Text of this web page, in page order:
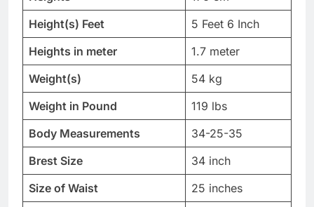
Height(s) Feet
5 Feet 6 Inch
Heights in meter
1.7 meter
Weight(s)
54 kg
Weight in Pound
119 lbs
Body Measurements
34-25-35
Brest Size
34 inch
Size of Waist
25 inches